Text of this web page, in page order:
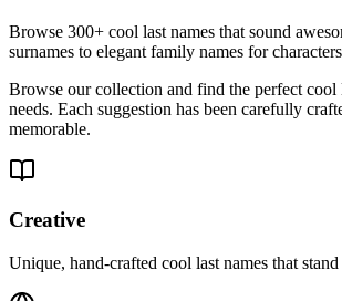
Browse 300+ cool last names that sound
surnames to elegant family names for
Browse our collection and find the perfect cool
needs. Each suggestion has been carefully
memorable.
Creative
Unique, hand-crafted cool last names that